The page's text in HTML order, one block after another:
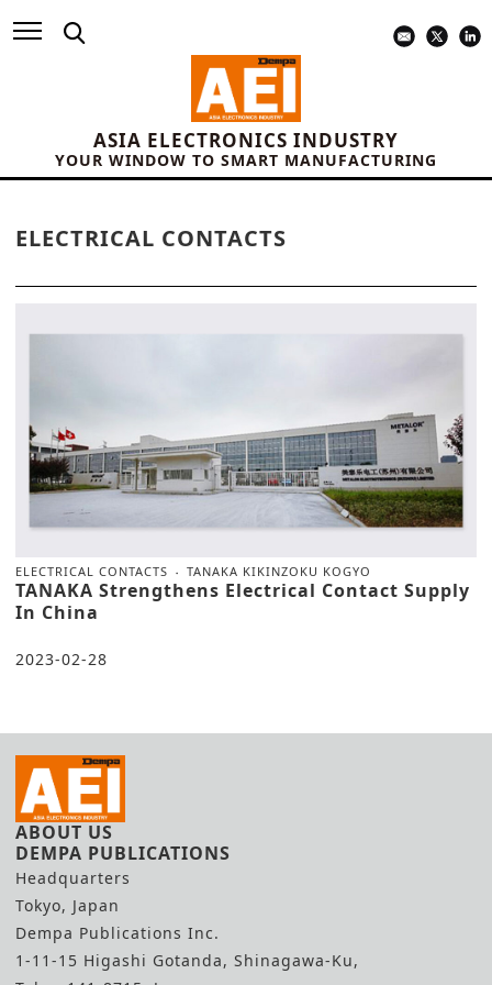
ASIA ELECTRONICS INDUSTRY
YOUR WINDOW TO SMART MANUFACTURING
ELECTRICAL CONTACTS
ELECTRICAL CONTACTS TANAKA KIKINZOKU KOGYO
TANAKA Strengthens Electrical Contact Supply
In China
2023-02-28
ABOUT US
DEMPA PUBLICATIONS
Headquarters
Tokyo, Japan
Dempa Publications Inc.
1-11-15 Higashi Gotanda, Shinagawa-Ku,